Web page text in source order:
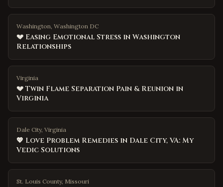
Washington, Washington DC
💔 Easing Emotional Stress in Washington
Relationships
Virginia
💔 Twin Flame Separation Pain & Reunion in
Virginia
Dale City, Virginia
💖 Love Problem Remedies in Dale City, VA: My
Vedic Solutions
St. Louis County, Missouri